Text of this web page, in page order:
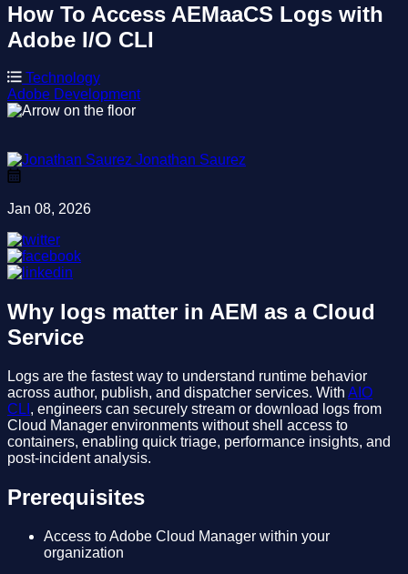
How To Access AEMaaCS Logs with
Adobe I/O CLI
Technology
Adobe Development
Jonathan Saurez
Jan 08, 2026
Why logs matter in AEM as a Cloud
Service
Logs are the fastest way to understand runtime behavior
across author, publish, and dispatcher services. With AIO
CLI , engineers can securely stream or download logs from
Cloud Manager environments without shell access to
containers, enabling quick triage, performance insights, and
post-incident analysis.
Prerequisites
Access to Adobe Cloud Manager within your
organization